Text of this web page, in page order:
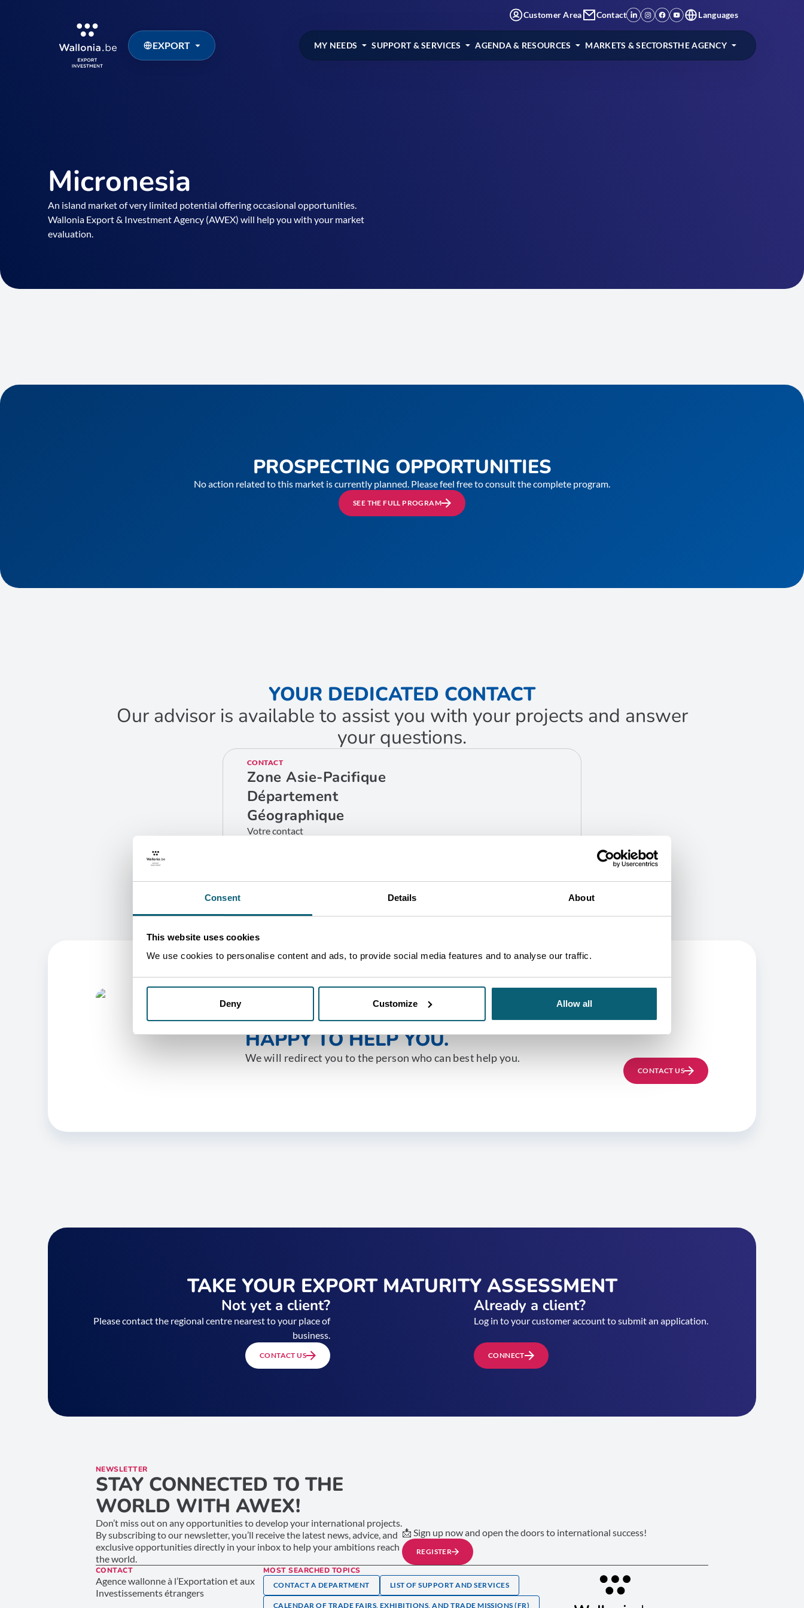
Consent Details About
This website uses cookies
We use cookies to personalise content and ads, to provide social media features and to analyse our traffic.
Deny Customize Allow all
EXPORT
Customer Area Contact Languages
MY NEEDS SUPPORT & SERVICES AGENDA & RESOURCES MARKETS & SECTORSTHE AGENCY
Micronesia
An island market of very limited potential offering occasional opportunities.
Wallonia Export & Investment Agency (AWEX) will help you with your market
evaluation.
PROSPECTING OPPORTUNITIES
No action related to this market is currently planned. Please feel free to consult the complete program.
SEE THE FULL PROGRAM
YOUR DEDICATED CONTACT
Our advisor is available to assist you with your projects and answer
your questions.
CONTACT
Zone Asie-Pacifique
Département
Géographique
Votre contact
ONE OF OUR ADVISORS WILL BE
HAPPY TO HELP YOU.
We will redirect you to the person who can best help you.
CONTACT US
TAKE YOUR EXPORT MATURITY ASSESSMENT
Not yet a client?
Please contact the regional centre nearest to your place of
business.
CONTACT US
Already a client?
Log in to your customer account to submit an application.
CONNECT
NEWSLETTER
STAY CONNECTED TO THE
WORLD WITH AWEX!
Don’t miss out on any opportunities to develop your international projects.
By subscribing to our newsletter, you’ll receive the latest news, advice, and
exclusive opportunities directly in your inbox to help your ambitions reach
the world.
📩 Sign up now and open the doors to international success!
REGISTER
CONTACT
Agence wallonne à l’Exportation et aux
Investissements étrangers
MOST SEARCHED TOPICS
CONTACT A DEPARTMENT LIST OF SUPPORT AND SERVICES
CALENDAR OF TRADE FAIRS, EXHIBITIONS, AND TRADE MISSIONS (FR)